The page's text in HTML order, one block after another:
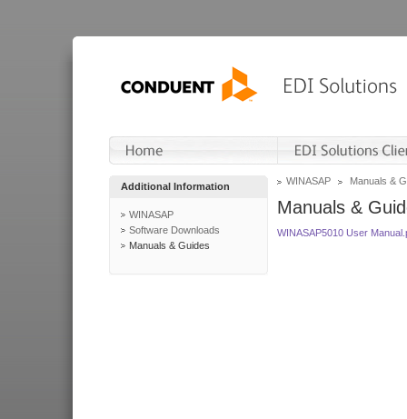
Additional Information
WINASAP
Software Downloads
Manuals & Guides
WINASAP Manuals &
Manuals &
WINASAP5010 User